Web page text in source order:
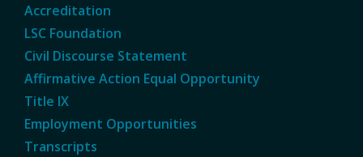
Accreditation
LSC Foundation
Civil Discourse Statement
Affirmative Action Equal Opportunity
Title IX
Employment Opportunities
Transcripts